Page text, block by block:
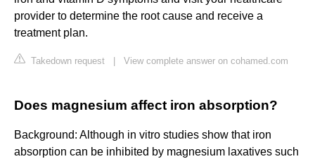
provider to determine the root cause and receive a
treatment plan.
Takedown request View complete answer on cohamed.com
Does magnesium affect iron absorption?
Background: Although in vitro studies show that iron
absorption can be inhibited by magnesium laxatives such